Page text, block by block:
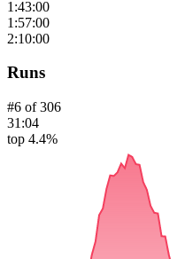
1:43:00
1:57:00
2:10:00
Runs
#6 of306
31:04
top 4.4%